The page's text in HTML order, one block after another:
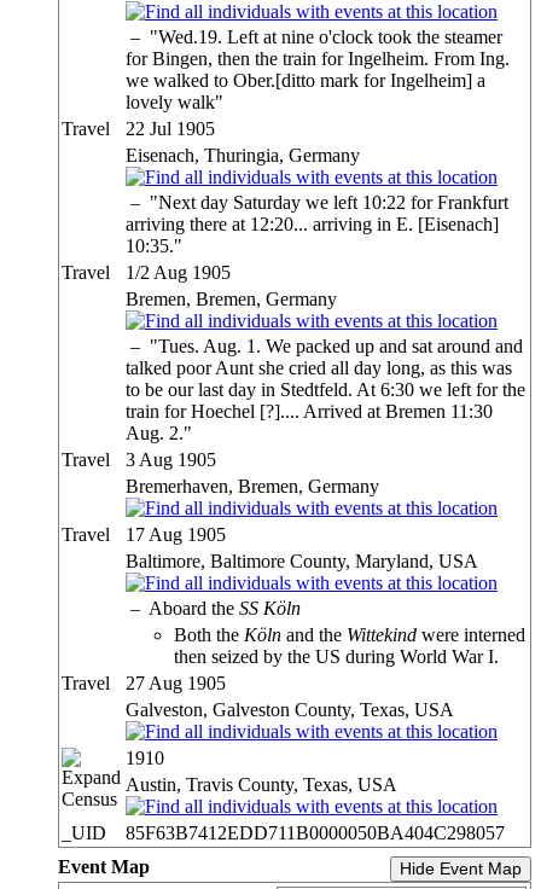
– "Wed.19. Left at nine o'clock took the steamer
for Bingen, then the train for Ingelheim. From Ing.
we walked to Ober.[ditto mark for Ingelheim] a
lovely walk"
Travel
22 Jul 1905
Eisenach, Thuringia, Germany
– "Next day Saturday we left 10:22 for Frankfurt
arriving there at 12:20... arriving in E. [Eisenach]
10:35."
Travel
1/2 Aug 1905
Bremen, Bremen, Germany
– "Tues. Aug. 1. We packed up and sat around and
talked poor Aunt she cried all day long, as this was
to be our last day in Stedtfeld. At 6:30 we left for the
train for Hoechel [?].... Arrived at Bremen 11:30
Aug. 2."
Travel
3 Aug 1905
Bremerhaven, Bremen, Germany
Travel
17 Aug 1905
Baltimore, Baltimore County, Maryland, USA
– Aboard the SS Köln
Both the Köln and the Wittekind were interned
then seized by the US during World War I.
Travel
27 Aug 1905
Galveston, Galveston County, Texas, USA
Census
1910
Austin, Travis County, Texas, USA
_UID
85F63B7412EDD711B0000050BA404C298057
Event Map
Hide Event Map